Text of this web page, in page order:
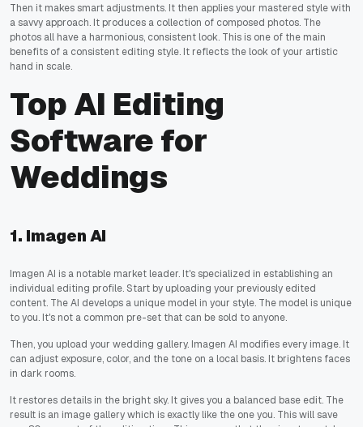
Then it makes smart adjustments. It then applies your mastered style with
a savvy approach. It produces a collection of composed photos. The
photos all have a harmonious, consistent look. This is one of the main
benefits of a consistent editing style. It reflects the look of your artistic
hand in scale.
Top AI Editing
Software for
Weddings
1. Imagen AI
Imagen AI is a notable market leader. It's specialized in establishing an
individual editing profile. Start by uploading your previously edited
content. The AI develops a unique model in your style. The model is unique
to you. It's not a common pre-set that can be sold to anyone.
Then, you upload your wedding gallery. Imagen AI modifies every image. It
can adjust exposure, color, and the tone on a local basis. It brightens faces
in dark rooms.
It restores details in the bright sky. It gives you a balanced base edit. The
result is an image gallery which is exactly like the one you. This will save